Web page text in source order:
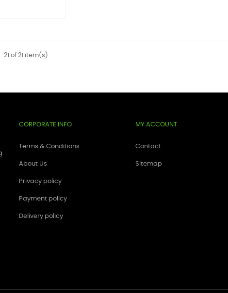
21 of 21 item(s)
CORPORATE INFO
Terms & Conditions
About Us
Privacy policy
Payment policy
Delivery policy
MY ACCOUNT
Contact
Sitemap